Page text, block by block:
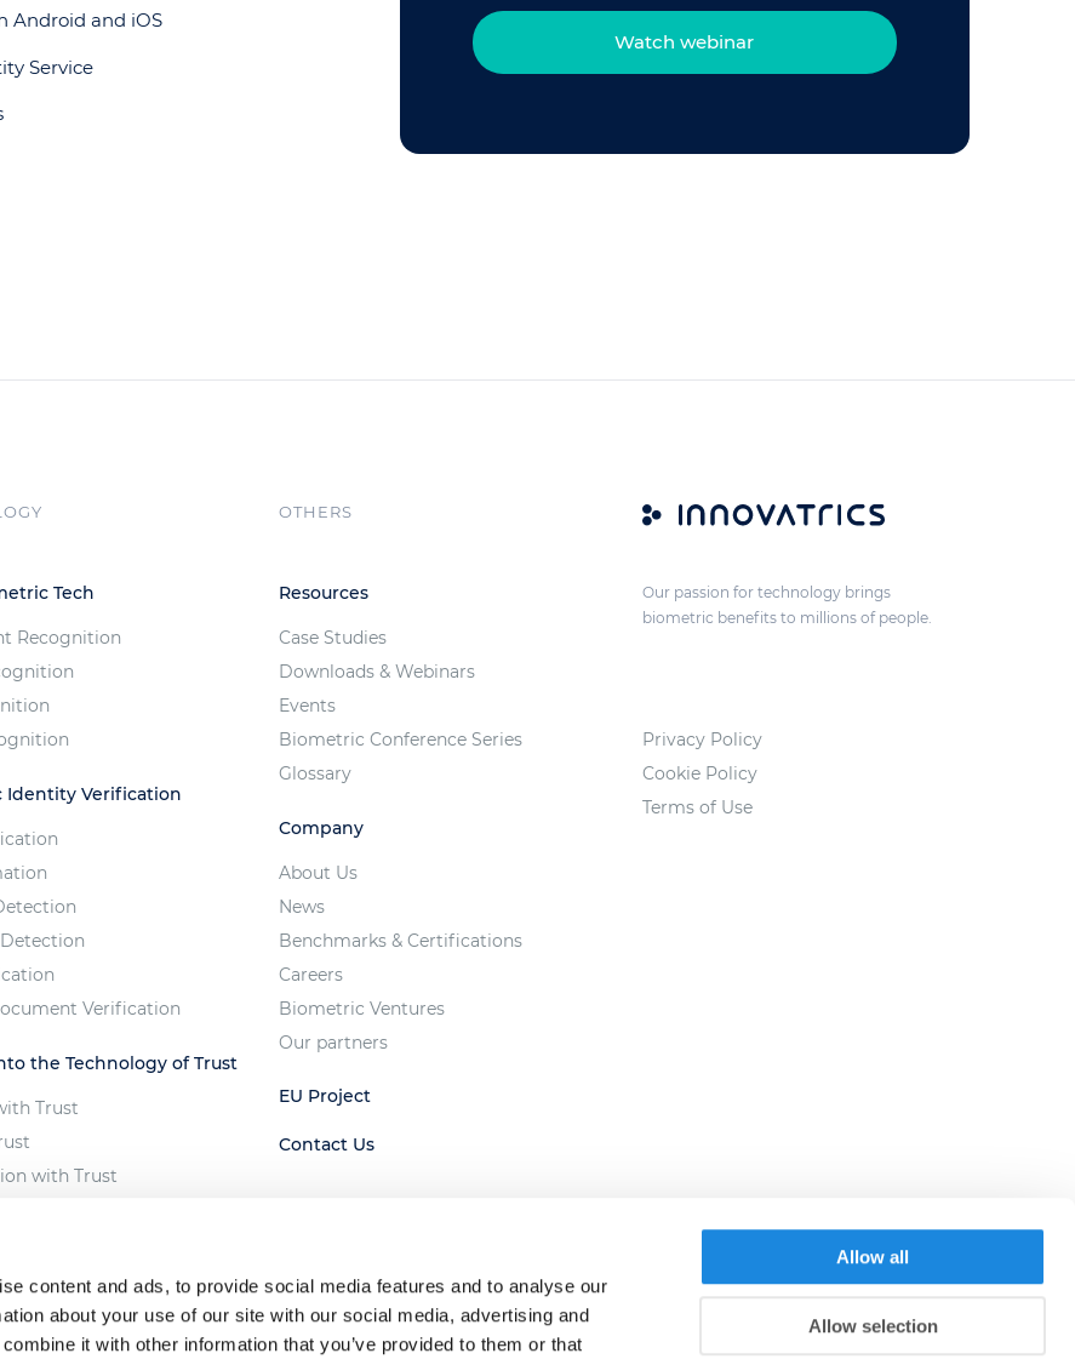
content and ads, to provide social media features and to analyse our
about your use of our site with our social media, advertising and
it with other information that you’ve provided to them or that
Allow all
Allow selection
Android and iOS
Service
Watch webinar
Tech
Recognition
Identity Verification
Verification
the Technology of Trust
Trust
with Trust
Unfair AI
OTHERS
Resources
Case Studies
Downloads & Webinars
Events
Biometric Conference Series
Glossary
Company
About Us
News
Benchmarks & Certifications
Careers
Biometric Ventures
Our partners
EU Project
Contact Us
Our passion for technology brings
biometric benefits to millions of people.
Privacy Policy
Cookie Policy
Terms of Use